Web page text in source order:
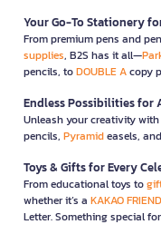
Your Go-To Stationery
From premium pens and
supplies, B2S has it all—
pencils, toDOUBLE Acopy
Endless Possibilities for
Unleash your creativity
pencils, Pyramideasels, and
Toys & Gifts for Every
From educational toys to
whether it’s a KAKAO
Letter. Something special